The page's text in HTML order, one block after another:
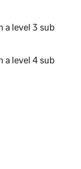
a level 3 sub
a level 4 sub